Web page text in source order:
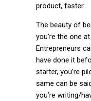
product, faster.
The beauty of
you’re the one
Entrepreneurs
have done it
starter, you’re
same can be
you’re writing/